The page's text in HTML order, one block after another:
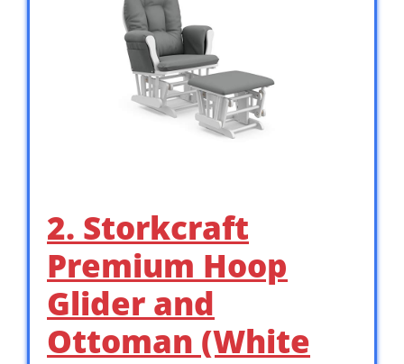
2. Storkcraft
Premium Hoop
Glider and
Ottoman (White